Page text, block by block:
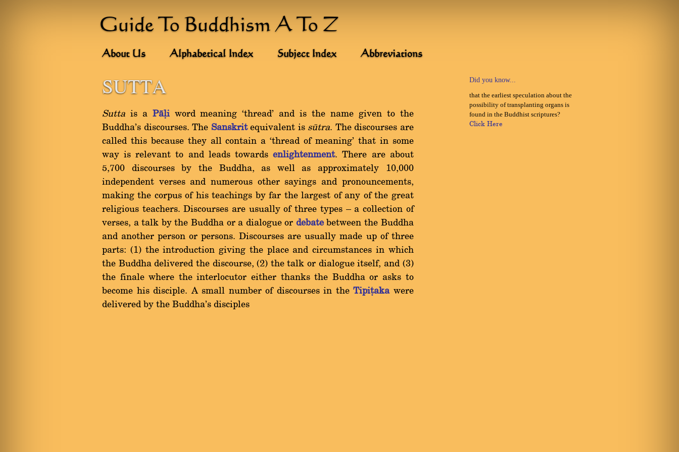
Guide To Buddhism A To Z
About Us Alphabetical Index Subject Index Abbreviations
SUTTA
Sutta is a Pàëiword meaning `thread' and is the name given to the
Buddha's discourses. The Sanskritequivalent is såtra. The discourses are
called this because they all contain a `thread of meaning' that in some
way is relevant to and leads towardsenlightenment. There are about
5,700 discourses by the Buddha, as well as approximately 10,000
independent verses and numerous other sayings and pronouncements,
making the corpus of his teachings by far the largest of any of the great
religious teachers. Discourses are usually of three types Ý a collection of
verses, a talk by the Buddha or a dialogue or debatebetween the Buddha
and another person or persons. Discourses are usually made up of three
parts: (1) the introduction giving the place and circumstances in which
the Buddha delivered the discourse, (2) the talk or dialogue itself, and (3)
the finale where the interlocutor either thanks the Buddha or asks to
become his disciple. A small number of discourses in theTipiñakawere
delivered by the Buddha's disciples
Did you know...
that the earliest speculation about the
possibility of transplanting organs is
found in the Buddhist scriptures?
Click Here